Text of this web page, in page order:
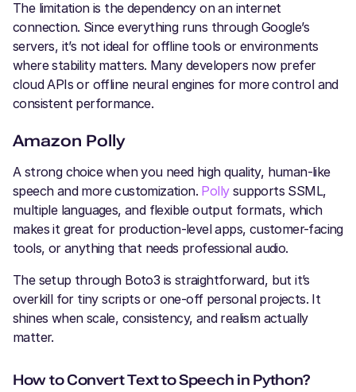
The limitation is the dependency on an internet
connection. Since everything runs through Google’s
servers, it’s not ideal for offline tools or environments
where stability matters. Many developers now prefer
cloud APIs or offline neural engines for more control and
consistent performance.
Amazon Polly
A strong choice when you need high quality, human-like
speech and more customization. Polly supports SSML,
multiple languages, and flexible output formats, which
makes it great for production-level apps, customer-facing
tools, or anything that needs professional audio.
The setup through Boto3 is straightforward, but it’s
overkill for tiny scripts or one-off personal projects. It
shines when scale, consistency, and realism actually
matter.
How to Convert Text to Speech in Python?